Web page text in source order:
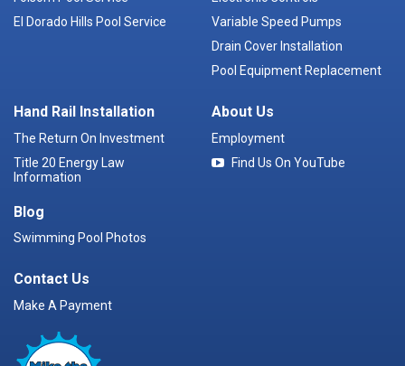
El Dorado Hills Pool Service
Variable Speed Pumps
Drain Cover Installation
Pool Equipment Replacement
Hand Rail Installation
The Return On Investment
Title 20 Energy Law
Information
Blog
Swimming Pool Photos
About Us
Employment
Find Us On YouTube
Contact Us
Make A Payment